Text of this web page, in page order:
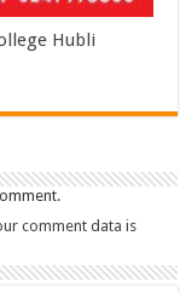
Hubli
comment data is